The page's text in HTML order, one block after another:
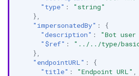
"type" :
"string"
},
"impersonatedBy" :
{
"description" :
"Bot
"$ref" :
"../../type/
},
"endpointURL" :
{
"title" : "Endpoint URL"